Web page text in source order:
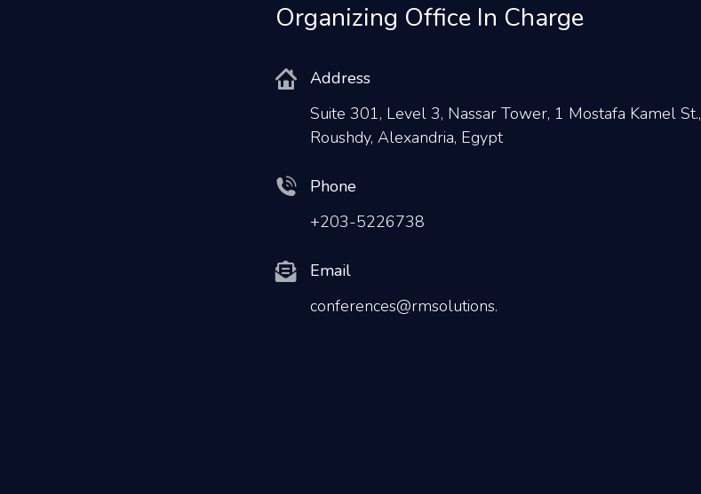
Organizing Office In Charge
Address
Suite 301, Level 3, Nassar Tower, 1 Mostafa Kamel St.,
Roushdy, Alexandria, Egypt
Phone
+203-5226738
Email
conferences@rmsolutions.